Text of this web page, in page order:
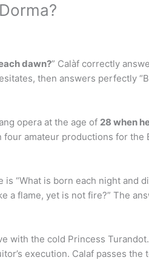
dawn?” Calàf correctly
then answers perfectly
opera at the age of 28 when
amateur productions for the
“What is born each night and
a flame, yet is not fire?” The
with the cold Princess
execution. Calaf passes